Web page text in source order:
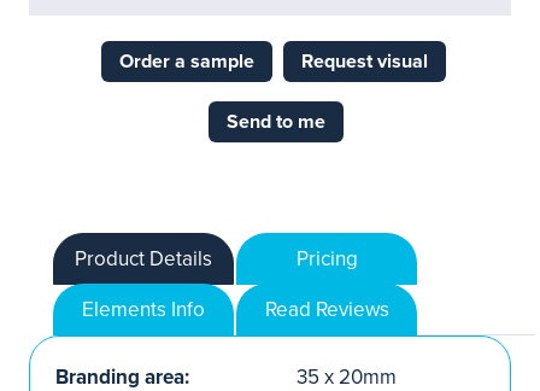
Order a sample Request visual
Send to me
Product Details
Pricing
Elements Info
Read Reviews
Branding area:
35 x 20mm